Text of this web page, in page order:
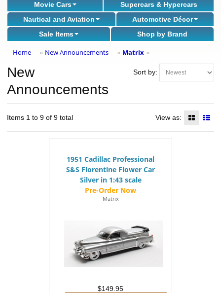
Movie Cars
Supercars & Hypercars
Nautical and Aviation
Automotive Décor
Sale Items
Shop by Brand
Home » New Announcements » Matrix »
Sort by:
New
Announcements
Items 1 to 9 of 9 total View as:
1951 Cadillac Professional
S&S Florentine Flower Car
Silver in 1:43 scale
Matrix
$149.95